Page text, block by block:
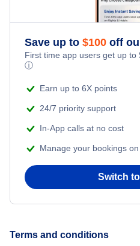
Save up to $100 off
First time app users get up to
ⓘ
Earn up to 6X points
24/7 priority support
In-App calls at no cost
Manage your bookings
Switch
Terms and conditions